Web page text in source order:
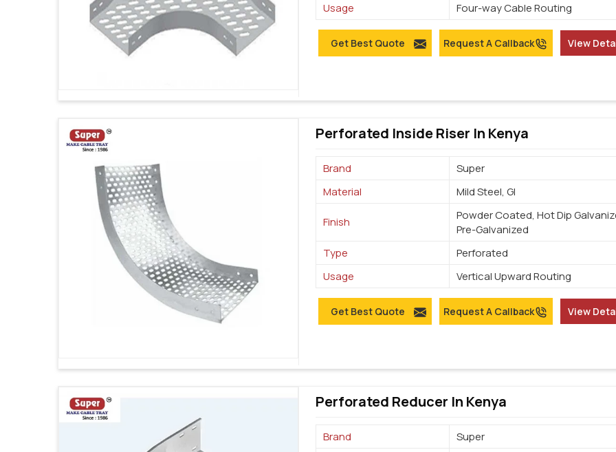
Usage
Four-way Cable Routing
Get Best Quote Request A Callback View
Perforated Inside Riser In Kenya
Brand
Super
Material
Mild Steel, GI
Finish
Powder Coated, Hot Dip
Pre-Galvanized
Type
Perforated
Usage
Vertical Upward Routing
Get Best Quote Request A Callback View
Perforated Reducer In Kenya
Brand
Super